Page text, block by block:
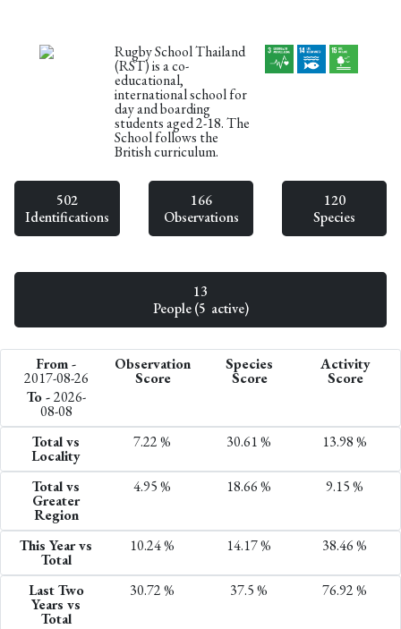
Rugby School Thailand
(RST) is a co-
educational,
international school for
day and boarding
students aged 2-18. The
School follows the
British curriculum.
502
Identifications
166
Observations
120
Species
13
People (5 active)
From -
2017-08-26
To -2026-
08-08
Observation
Score
Species
Score
Activity
Score
Total vs
Locality
7.22 % 30.61 % 13.98 %
Total vs
Greater
Region
4.95 % 18.66 % 9.15 %
This Year vs
Total
10.24 % 14.17 % 38.46 %
Last Two
Years vs
Total
30.72 % 37.5 % 76.92 %